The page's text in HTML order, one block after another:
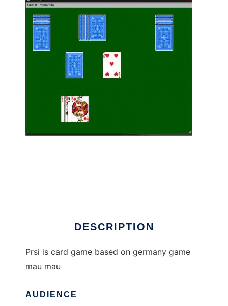
DESCRIPTION
Prsi is card game based on germany game
mau mau
AUDIENCE